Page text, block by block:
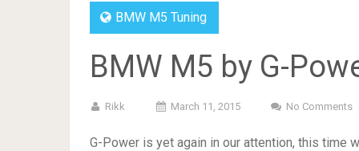
BMW M5 Tuning
BMW M5 by G-
Rikk March 11, 2015 No Comments
G-Power is yet again in our attention, this time